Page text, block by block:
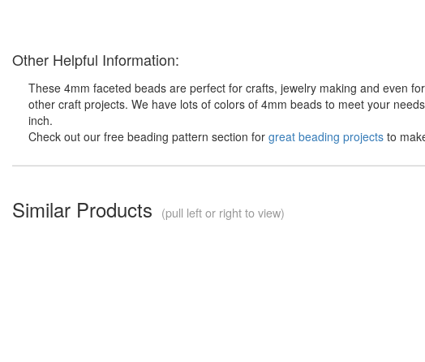
Other Helpful Information:
These 4mm faceted beads are perfect for crafts, jewelry making and even
other craft projects. We have lots of colors of 4mm beads to meet your
inch.
Check out our free beading pattern section for great beading projects to
Similar Products (pull left or right to view)